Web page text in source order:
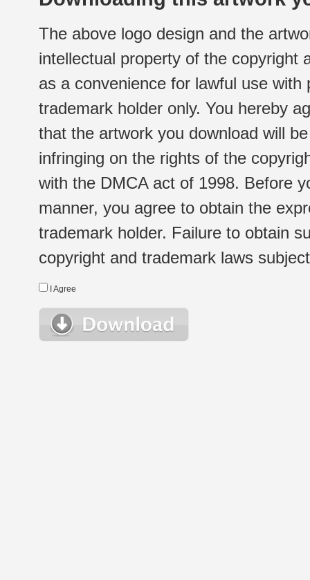
The above logo design and the
intellectual property of the copyright
as a convenience for lawful use
trademark holder only. You hereby
that the artwork you download will
infringing on the rights of the
with the DMCA act of 1998. Before
manner, you agree to obtain the
trademark holder. Failure to obtain
copyright and trademark laws
I Agree